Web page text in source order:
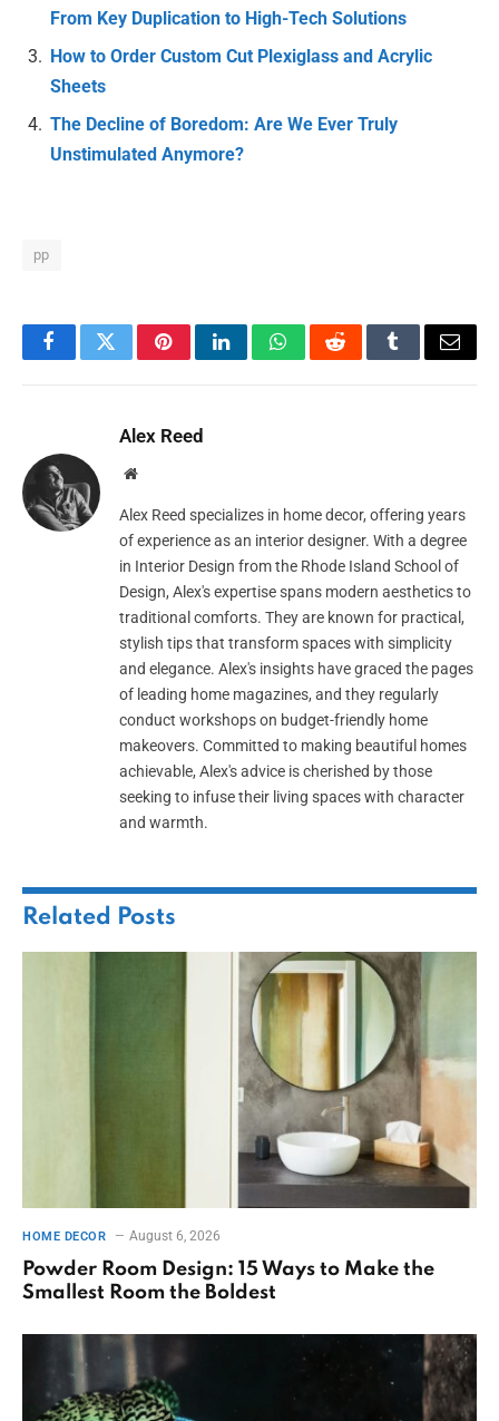
From Key Duplication to High-Tech Solutions
How to Order Custom Cut Plexiglass and Acrylic
Sheets
The Decline of Boredom: Are We Ever Truly
Unstimulated Anymore?
pp
FacebookTwitterPinterestLinkedInWhatsAppRedditTumblrEmail
Alex Reed
Website
Alex Reed specializes in home decor, offering years
of experience as an interior designer. With a degree
in Interior Design from the Rhode Island School of
Design, Alex's expertise spans modern aesthetics to
traditional comforts. They are known for practical,
stylish tips that transform spaces with simplicity
and elegance. Alex's insights have graced the pages
of leading home magazines, and they regularly
conduct workshops on budget-friendly home
makeovers. Committed to making beautiful homes
achievable, Alex's advice is cherished by those
seeking to infuse their living spaces with character
and warmth.
Related Posts
HOME DECOR August 6, 2026
Powder Room Design: 15 Ways to Make the
Smallest Room the Boldest